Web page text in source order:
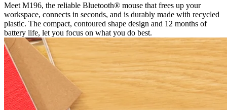
Meet M196, the reliable Bluetooth® mouse that frees up your
workspace, connects in seconds, and is durably made with recycled
plastic. The compact, contoured shape design and 12 months of
battery life, let you focus on what you do best.